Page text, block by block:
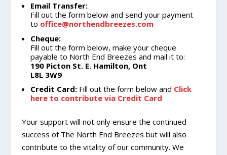
Email Transfer:
Fill out the form below and send your payment
to office@northendbreezes.com
Cheque:
Fill out the form below, make your cheque
payable to North End Breezes and mail it to:
190 Picton St. E. Hamilton, Ont
L8L 3W9
Credit Card:Fill out the form below and Click
here to contribute via Credit Card
Your support will not only ensure the continued
success of The North End Breezes but will also
contribute to the vitality of our community. We